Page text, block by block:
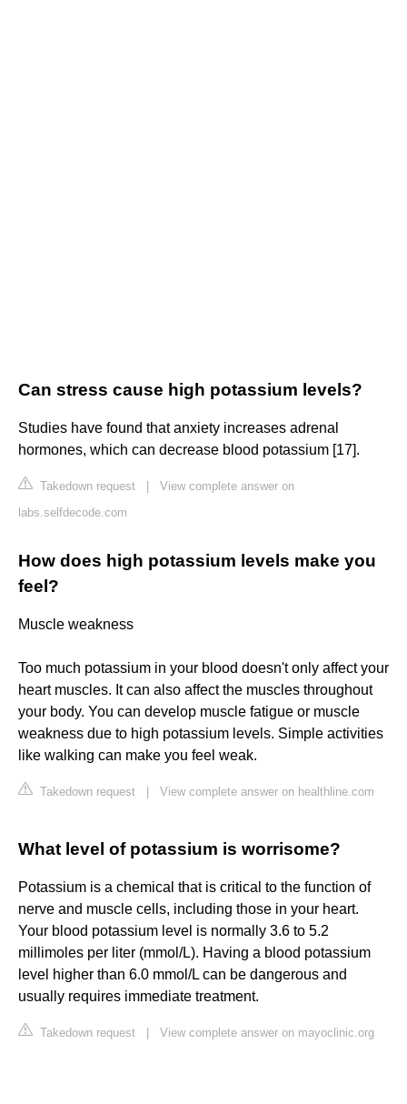
Can stress cause high potassium levels?
Studies have found that anxiety increases adrenal
hormones, which can decrease blood potassium [17].
Takedown request
View complete answer on
labs.selfdecode.com
How does high potassium levels make you
feel?
Muscle weakness
Too much potassium in your blood doesn't only affect your
heart muscles. It can also affect the muscles throughout
your body. You can develop muscle fatigue or muscle
weakness due to high potassium levels. Simple activities
like walking can make you feel weak.
Takedown request View complete answer on healthline.com
What level of potassium is worrisome?
Potassium is a chemical that is critical to the function of
nerve and muscle cells, including those in your heart.
Your blood potassium level is normally 3.6 to 5.2
millimoles per liter (mmol/L). Having a blood potassium
level higher than 6.0 mmol/L can be dangerous and
usually requires immediate treatment.
Takedown request View complete answer on mayoclinic.org